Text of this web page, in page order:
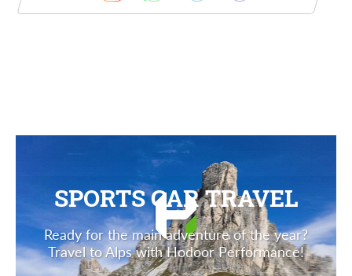
SPORTS CAR TRAVEL
Ready for the main adventure of the year?
Travel to Alps with Hodoor Performance!